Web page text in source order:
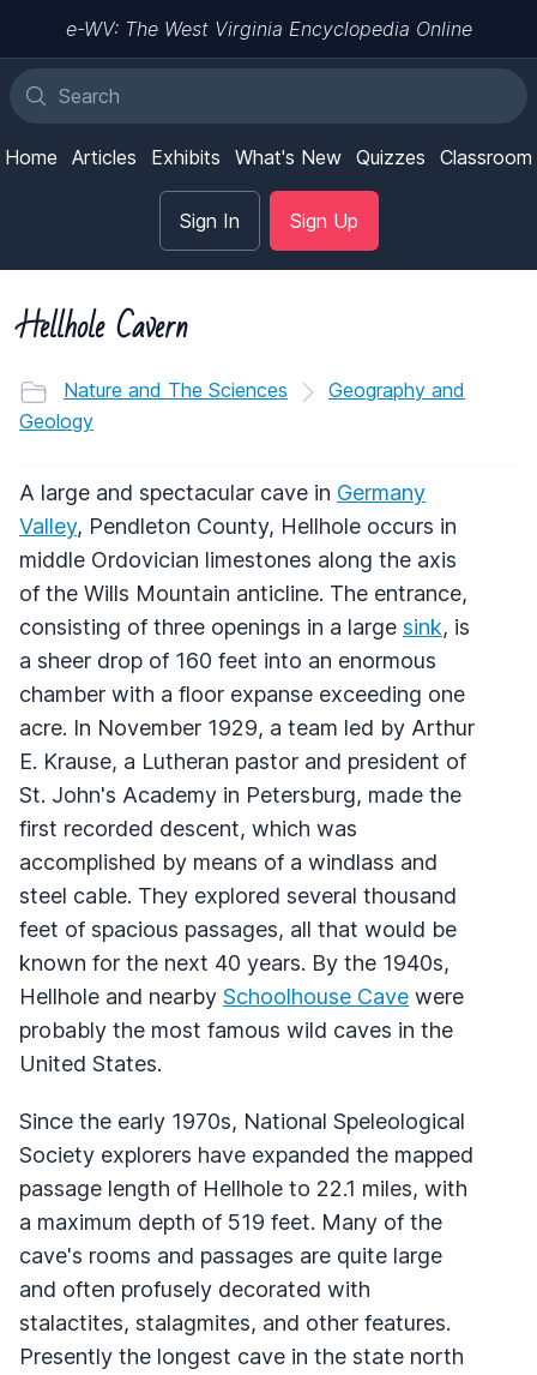
e-WV: The West Virginia Encyclopedia Online
Home Articles Exhibits What's New Quizzes Classroom
Sign In Sign Up
Hellhole Cavern
Nature and The Sciences
Geography and
Geology
A large and spectacular cave in Germany
Valley, Pendleton County, Hellhole occurs in
middle Ordovician limestones along the axis
of the Wills Mountain anticline. The entrance,
consisting of three openings in a large sink, is
a sheer drop of 160 feet into an enormous
chamber with a floor expanse exceeding one
acre. In November 1929, a team led by Arthur
E. Krause, a Lutheran pastor and president of
St. John's Academy in Petersburg, made the
first recorded descent, which was
accomplished by means of a windlass and
steel cable. They explored several thousand
feet of spacious passages, all that would be
known for the next 40 years. By the 1940s,
Hellhole and nearby Schoolhouse Cave were
probably the most famous wild caves in the
United States.
Since the early 1970s, National Speleological
Society explorers have expanded the mapped
passage length of Hellhole to 22.1 miles, with
a maximum depth of 519 feet. Many of the
cave's rooms and passages are quite large
and often profusely decorated with
stalactites, stalagmites, and other features.
Presently the longest cave in the state north